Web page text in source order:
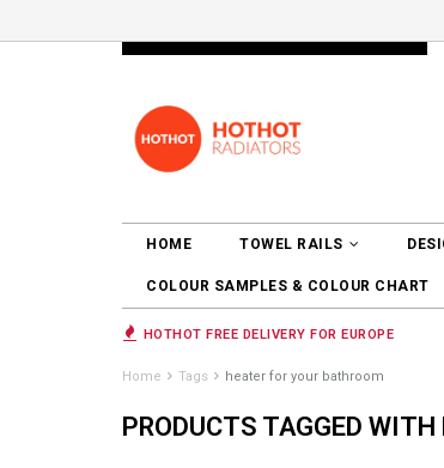
HOME TOWEL RAILS
COLOUR SAMPLES & COLOUR CHART
HOTHOT FREE DELIVERY FOR EUROPE
Home Tags heater for your bathroom
PRODUCTS TAGGED WITH